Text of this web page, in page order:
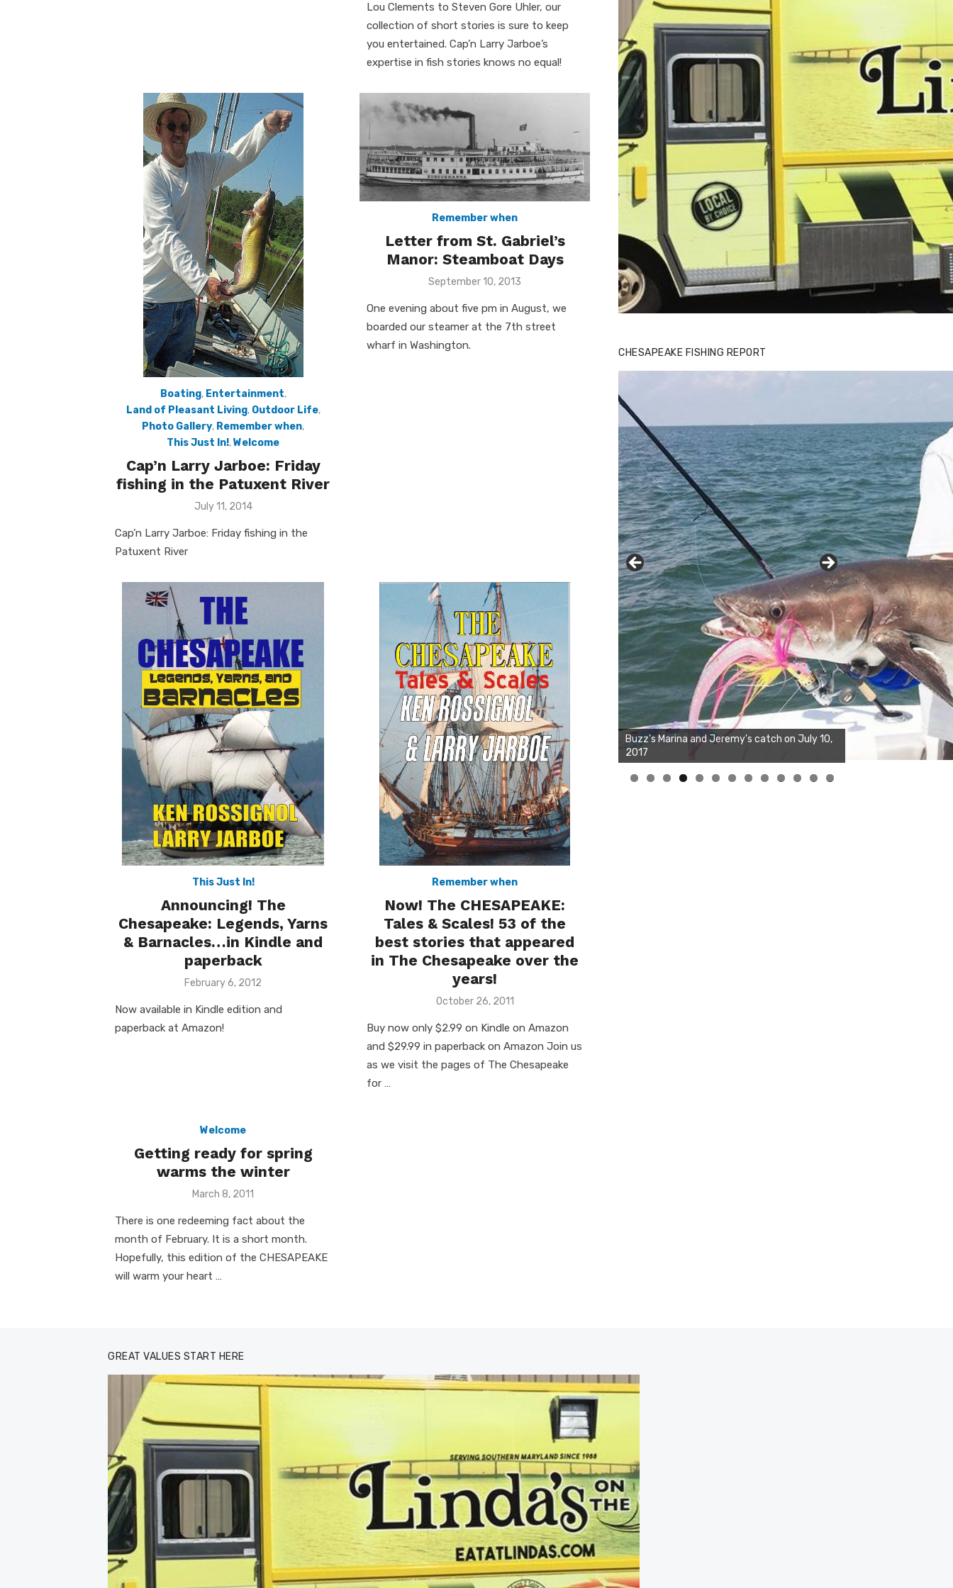
Lou Clements to Steven Gore Uhler, our
collection of short stories is sure to keep
you entertained. Cap’n Larry Jarboe’s
expertise in fish stories knows no equal!
Boating, Entertainment,
Land of Pleasant Living, Outdoor Life,
Photo Gallery, Remember when,
This Just In!,Welcome
Cap’n Larry Jarboe: Friday
fishing in the Patuxent River
Posted
July 11, 2014
Cap’n Larry Jarboe: Friday fishing in the
Patuxent River
Remember when
Letter from St. Gabriel’s
Manor: Steamboat Days
Posted
September 10, 2013
One evening about five pm in August, we
boarded our steamer at the 7th street
wharf in Washington.
This Just In!
Announcing! The
Chesapeake: Legends, Yarns
& Barnacles…in Kindle and
paperback
Posted
February 6, 2012
Now available in Kindle edition and
paperback at Amazon!
Remember when
Now! The CHESAPEAKE:
Tales & Scales! 53 of the
best stories that appeared
in The Chesapeake over the
years!
Posted
October 26, 2011
Buy now only $2.99 on Kindle on Amazon
and $29.99 in paperback on Amazon Join us
as we visit the pages of The Chesapeake
for …
Welcome
Getting ready for spring
warms the winter
Posted
March 8, 2011
There is one redeeming fact about the
month of February. It is a short month.
Hopefully, this edition of the CHESAPEAKE
will warm your heart …
CHESAPEAKE FISHING REPORT
Buzz's Marina and Joshua's big fish on July 10,
2017
0 1 2 3
GREAT VALUES START HERE